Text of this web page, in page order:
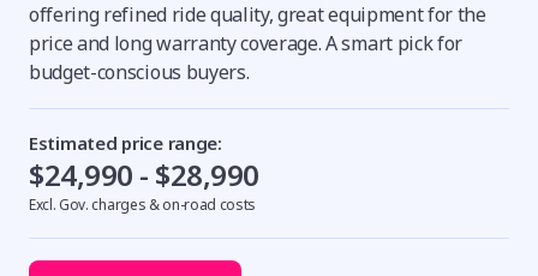
offering refined ride quality, great equipment for the
price and long warranty coverage. A smart pick for
budget-conscious buyers.
Estimated price range:
$24,990 - $28,990
Excl. Gov. charges & on-road costs